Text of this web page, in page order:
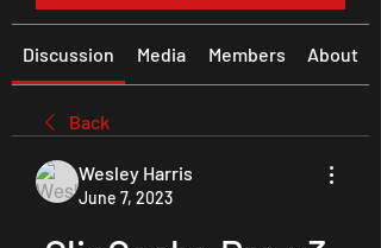
Discussion Media Members About
Back
Wesley Harris
June 7, 2023